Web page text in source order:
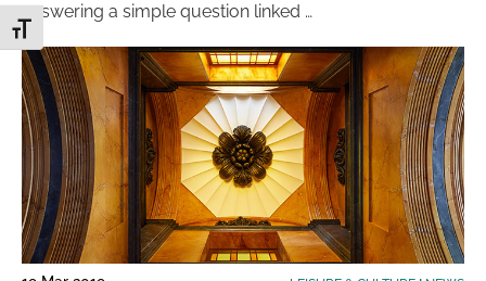
Toggle Font size
answering a simple question linked …